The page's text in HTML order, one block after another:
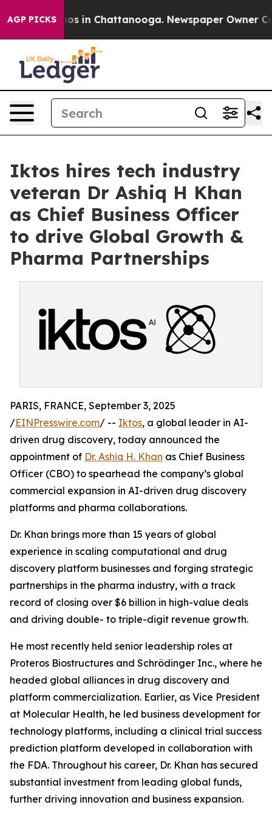
AGP PICKS
Chaos in Chattanooga. Newspaper Owner
Iktos hires tech industry
veteran Dr Ashiq H Khan
as Chief Business Officer
to drive Global Growth &
Pharma Partnerships
PARIS, FRANCE, September 3, 2025
/EINPresswire.com/ -- Iktos, a global leader in AI-
driven drug discovery, today announced the
appointment of Dr. Ashiq H. Khan as Chief Business
Officer (CBO) to spearhead the company’s global
commercial expansion in AI-driven drug discovery
platforms and pharma collaborations.
Dr. Khan brings more than 15 years of global
experience in scaling computational and drug
discovery platform businesses and forging strategic
partnerships in the pharma industry, with a track
record of closing over $6 billion in high-value deals
and driving double- to triple-digit revenue growth.
He most recently held senior leadership roles at
Proteros Biostructures and Schrödinger Inc., where he
headed global alliances in drug discovery and
platform commercialization. Earlier, as Vice President
at Molecular Health, he led business development for
technology platforms, including a clinical trial success
prediction platform developed in collaboration with
the FDA. Throughout his career, Dr. Khan has secured
substantial investment from leading global funds,
further driving innovation and business expansion.